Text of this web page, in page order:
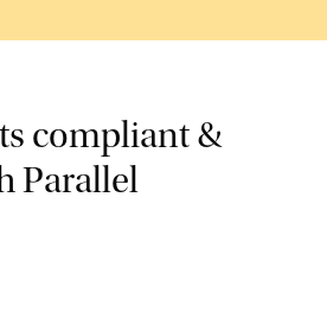
compliant &
Parallel